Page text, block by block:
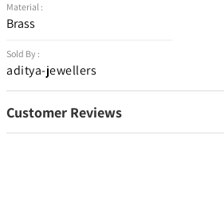
Material :
Brass
Sold By :
aditya-jewellers
Customer Reviews